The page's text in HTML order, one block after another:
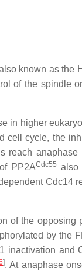
known as the
of the spindle
in higher
cell cycle, the
reach anaphase
PP2ACdc55 also
Cdc14
of the opposing
by the
inactivation and
]. At anaphase